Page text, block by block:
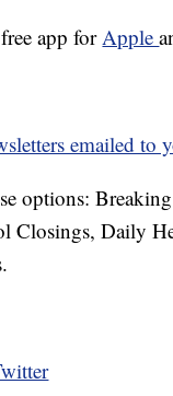
app forApple
emailed to
options:
Closings, Daily